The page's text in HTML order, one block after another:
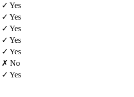
✓ Yes
✓ Yes
✓ Yes
✓ Yes
✓ Yes
✗ No
✓ Yes